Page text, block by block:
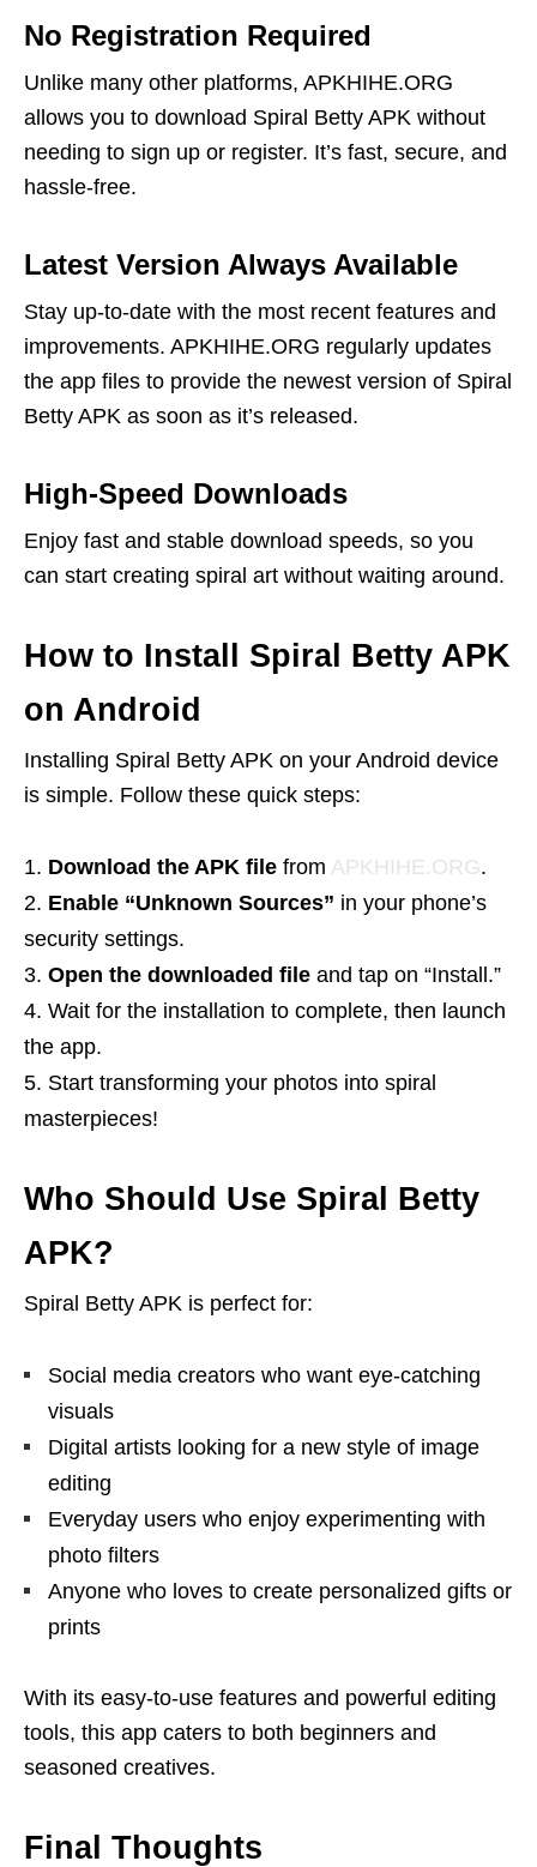
No Registration Required
Unlike many other platforms, APKHIHE.ORG
allows you to download Spiral Betty APK without
needing to sign up or register. It’s fast, secure, and
hassle-free.
Latest Version Always Available
Stay up-to-date with the most recent features and
improvements. APKHIHE.ORG regularly updates
the app files to provide the newest version of Spiral
Betty APK as soon as it’s released.
High-Speed Downloads
Enjoy fast and stable download speeds, so you
can start creating spiral art without waiting around.
How to Install Spiral Betty APK
on Android
Installing Spiral Betty APK on your Android device
is simple. Follow these quick steps:
Download the APK file from APKHIHE.ORG.
Enable “Unknown Sources” in your phone’s
security settings.
Open the downloaded file and tap on “Install.”
Wait for the installation to complete, then launch
the app.
Start transforming your photos into spiral
masterpieces!
Who Should Use Spiral Betty
APK?
Spiral Betty APK is perfect for:
Social media creators who want eye-catching
visuals
Digital artists looking for a new style of image
editing
Everyday users who enjoy experimenting with
photo filters
Anyone who loves to create personalized gifts or
prints
With its easy-to-use features and powerful editing
tools, this app caters to both beginners and
seasoned creatives.
Final Thoughts